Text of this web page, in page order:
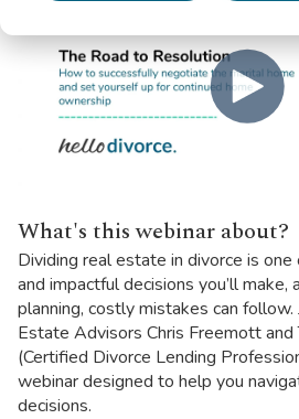
What's this webinar about?
Dividing real estate in divorce is
and impactful decisions you’ll
planning, costly mistakes can
Estate Advisors Chris Freemott and
(Certified Divorce Lending
webinar designed to help you
decisions.